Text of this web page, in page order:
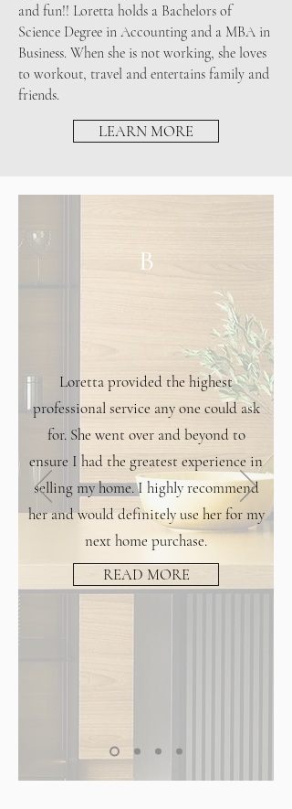
and fun!! Loretta holds a Bachelors of
Science Degree in Accounting and a MBA in
Business. When she is not working, she loves
to workout, travel and entertains family and
friends.
LEARN MORE
B
Loretta provided the highest
professional service any one could ask
for. She went over and beyond to
ensure I had the greatest experience in
selling my home. I highly recommend
her and would definitely use her for my
next home purchase.
READ MORE